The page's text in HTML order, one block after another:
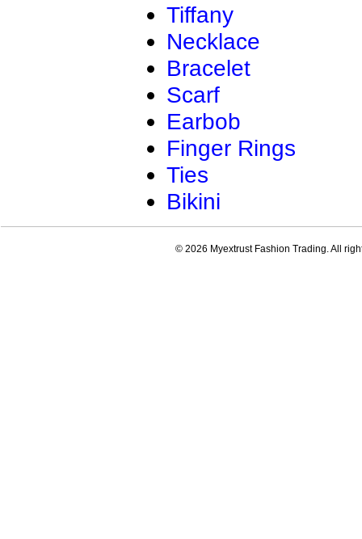
Tiffany
Necklace
Bracelet
Scarf
Earbob
Finger Rings
Ties
Bikini
© 2026 Myextrust Fashion Trading. All